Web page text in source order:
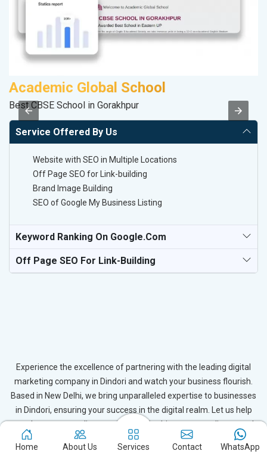
Academic Global School
Best CBSE School in Gorakhpur
Service Offered By Us
Website with SEO in Multiple Locations
Off Page SEO for Link-building
Brand Image Building
SEO of Google My Business Listing
Keyword Ranking On Google.com
Off Page SEO For Link-Building
Experience the excellence of partnering with the leading digital
marketing company in Dindori and watch your business flourish.
Based in New Delhi, we bring unparalleled expertise to businesses
in Dindori, ensuring your success in the digital realm. Let us help
you elevate your online presence and achieve outstanding growth
with our tailored strategies.
Home
About Us Services Contact WhatsApp